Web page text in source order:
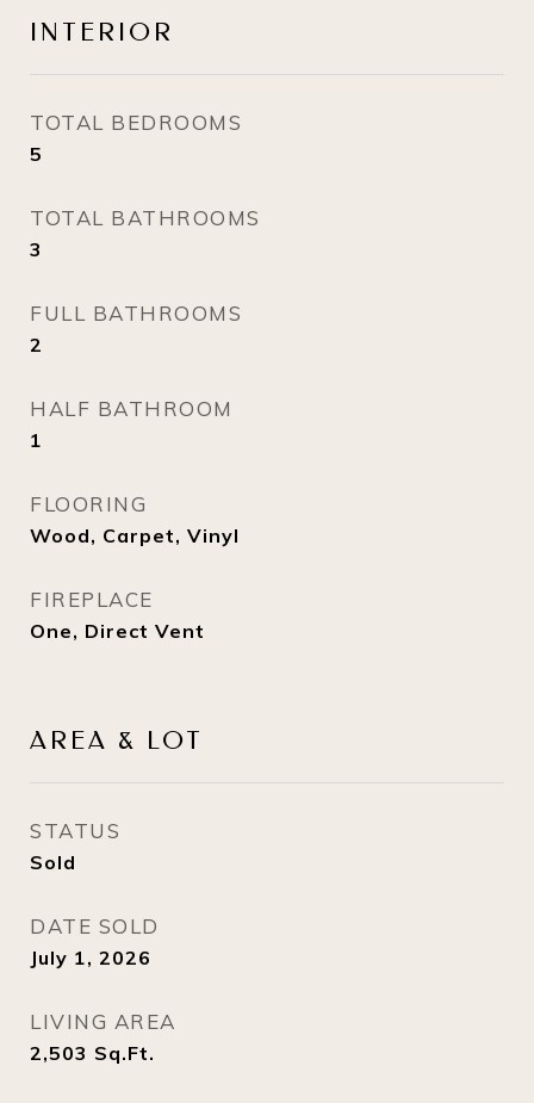
INTERIOR
TOTAL BEDROOMS
5
TOTAL BATHROOMS
3
FULL BATHROOMS
2
HALF BATHROOM
1
FLOORING
Wood, Carpet, Vinyl
FIREPLACE
One, Direct Vent
AREA & LOT
STATUS
Sold
DATE SOLD
July 1, 2026
LIVING AREA
2,503 Sq.Ft.